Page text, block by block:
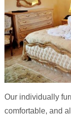
Our individually
comfortable, and